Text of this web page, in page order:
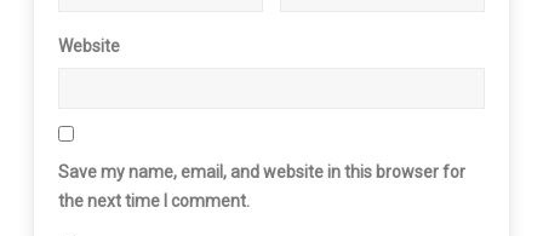
Website
Save my name, email, and website in this browser for
the next time I comment.